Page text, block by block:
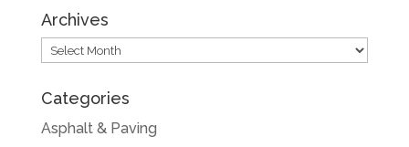
Archives
Archives
Categories
Asphalt & Paving